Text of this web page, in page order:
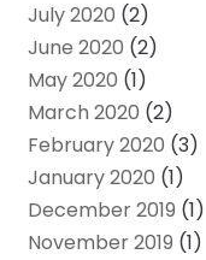
July 2020 (2)
June 2020 (2)
May 2020 (1)
March 2020 (2)
February 2020 (3)
January 2020 (1)
December 2019 (1)
November 2019 (1)